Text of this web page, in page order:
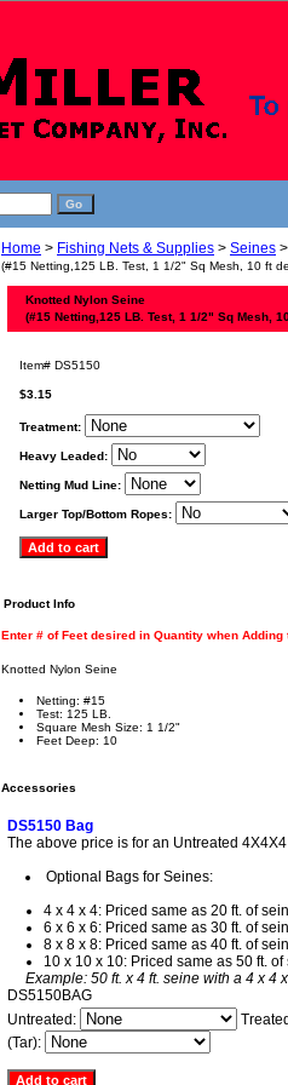
Home > Fishing Nets & Supplies > Seines >
(#15 Netting,125 LB. Test, 1 1/2" Sq Mesh, 10 ft
Knotted Nylon Seine
(#15 Netting,125 LB. Test, 1 1/2" Sq Mesh,
Item# DS5150
$3.15
Treatment:
Heavy Leaded:
Netting Mud Line:
Larger Top/Bottom Ropes:
Product Info
Enter # of Feet desired in Quantity when Adding
Knotted Nylon Seine
Netting: #15
Test: 125 LB.
Square Mesh Size: 1 1/2"
Feet Deep: 10
Accessories
DS5150 Bag
The above price is for an Untreated
Optional Bags for Seines:
4 x 4 x 4: Priced same as 20 ft. of
6 x 6 x 6: Priced same as 30 ft. of
8 x 8 x 8: Priced same as 40 ft. of
10 x 10 x 10: Priced same as 50 ft. of
Example: 50 ft. x 4 ft. seine with a 4 x 4
DS5150BAG
Untreated:
(Tar):